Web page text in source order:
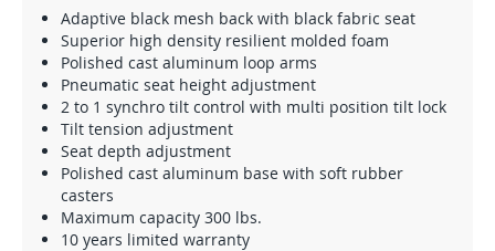
Adaptive black mesh back with black fabric seat
Superior high density resilient molded foam
Polished cast aluminum loop arms
Pneumatic seat height adjustment
2 to 1 synchro tilt control with multi position tilt lock
Tilt tension adjustment
Seat depth adjustment
Polished cast aluminum base with soft rubber
casters
Maximum capacity 300 lbs.
10 years limited warranty